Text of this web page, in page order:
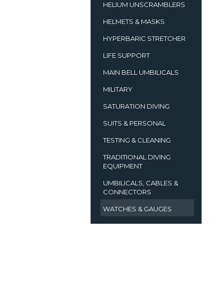
HELIUM UNSCRAMBLERS
HELMETS & MASKS
HYPERBARIC STRETCHER
LIFE SUPPORT
MAIN BELL UMBILICALS
MILITARY
SATURATION DIVING
SUITS & PERSONAL
TESTING & CLEANING
TRADITIONAL DIVING
EQUIPMENT
UMBILICALS, CABLES &
CONNECTORS
WATCHES & GAUGES